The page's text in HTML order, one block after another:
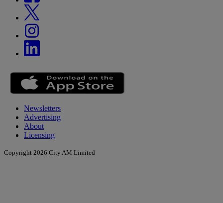
Newsletters
Advertising
About
Licensing
Copyright 2026 City AM Limited